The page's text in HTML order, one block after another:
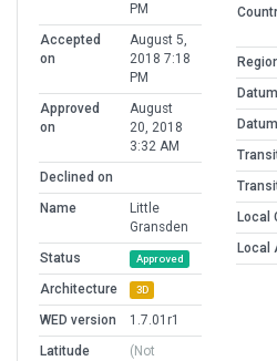
PM
Accepted
on
August 5,
2018 7:18
PM
Approved
on
August
20, 2018
3:32 AM
Declined on
Name
Little
Gransden
Status
Approved
Architecture 3D
WED version
1.7.01r1
Latitude
(Not
Local
Local